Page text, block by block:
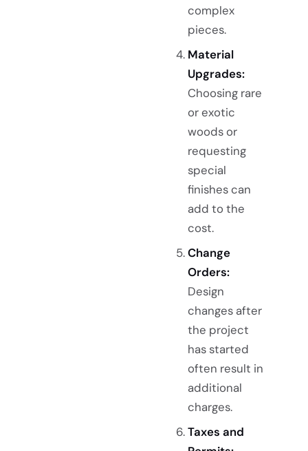
complex
pieces.
Material
Upgrades:
Choosing rare
or exotic
woods or
requesting
special
finishes can
add to the
cost.
Change
Orders:
Design
changes after
the project
has started
often result in
additional
charges.
Taxes and